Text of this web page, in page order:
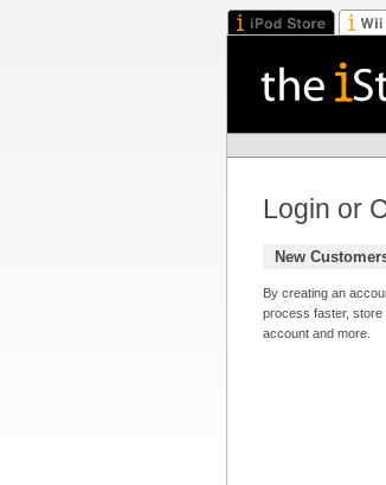
Login or
New
By creating an
process faster, store
account and more.